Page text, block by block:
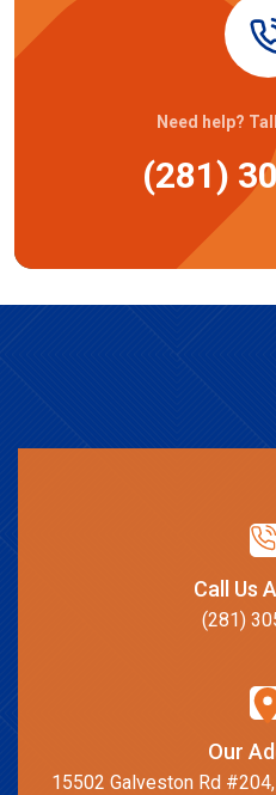
Need help?
(281)
Call Us
(281)
Our
15502 Galveston Rd